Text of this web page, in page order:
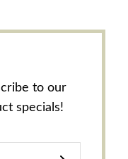
to our
specials!